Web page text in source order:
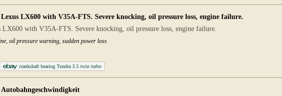
LX600 with V35A-FTS. Severe knocking, oil pressure loss, engine failure.
LX600 with V35A-FTS. Severe knocking, oil pressure loss, engine failure.
oil pressure warning, sudden power loss
crankshaft bearing Tundra 3.5 twin turbo